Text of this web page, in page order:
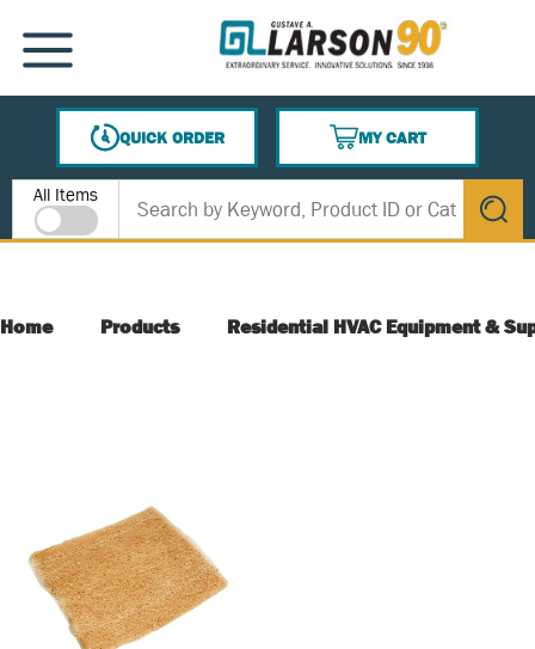
SKIP TO MAIN CONTENT
MENU
QUICK ORDER
MY CART
{0} ITEMS IN CART
Site Search
All Items
submit
Home Products Residential HVAC Equipment &